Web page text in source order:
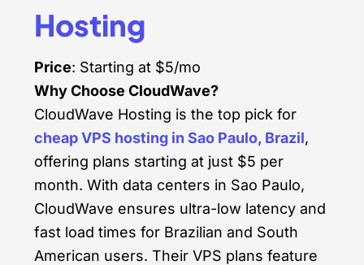
Hosting
Price: Starting at $5/mo
Why Choose CloudWave?
CloudWave Hosting is the top pick for
cheap VPS hosting in Sao Paulo, Brazil,
offering plans starting at just $5 per
month. With data centers in Sao Paulo,
CloudWave ensures ultra-low latency and
fast load times for Brazilian and South
American users. Their VPS plans feature